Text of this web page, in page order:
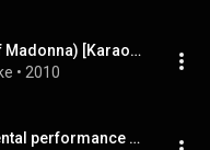
Lucky Star (In the Style of Madonna) [Karaoke Version]
• 2010
Lucky Star (Full instrumental performance with guitar)